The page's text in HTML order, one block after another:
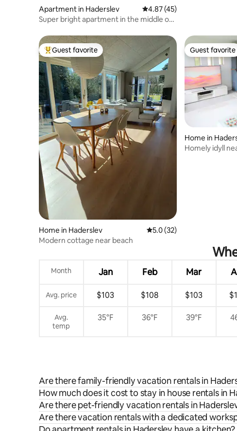
Apartment in Haderslev 4.87 out of 5 average rating,
4.87 (45)
Super bright apartment in the middle of
Top guest favorite
Guest favorite
Home in Haderslev 5.0 out of 5 average rating,
5.0 (32)
Modern cottage near beach
Guest favorite
Guest favorite
Home in
Homely idyll
Month Jan Feb Mar
Avg. price $103 $108 $103
Avg.
temp
35°F 36°F 39°F
Are there family-friendly vacation rentals in
How much does it cost to stay in house rentals in
Are there pet-friendly vacation rentals in
Are there vacation rentals with a dedicated